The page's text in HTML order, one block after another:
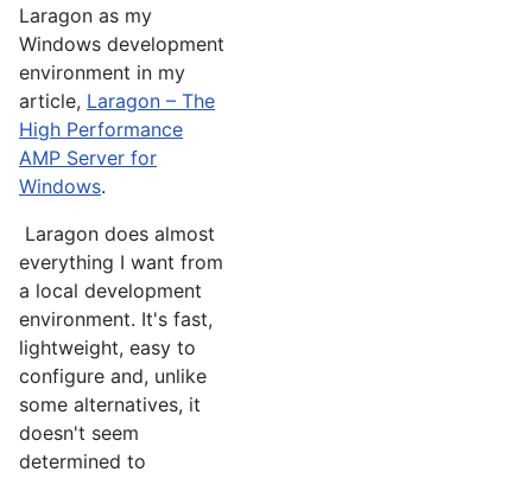
Laragon as my
Windows development
environment in my
article, Laragon – The
High Performance
AMP Server for
Windows.
Laragon does almost
everything I want from
a local development
environment. It's fast,
lightweight, easy to
configure and, unlike
some alternatives, it
doesn't seem
determined to